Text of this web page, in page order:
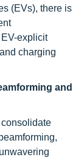
(EVs), there is
explicit
charging
and